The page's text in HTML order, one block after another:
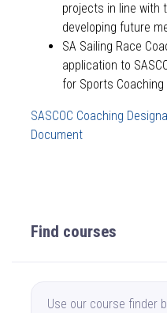
projects in line with
developing future
SA Sailing Race
application to
for Sports Coaching
SASCOC Coaching
Document
Find courses
Use our course finder